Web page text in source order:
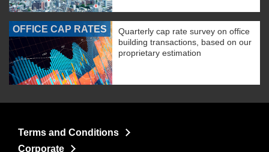
OFFICE CAP RATES
Quarterly cap rate survey on office
building transactions, based on our
proprietary estimation
Terms and Conditions
Corporate